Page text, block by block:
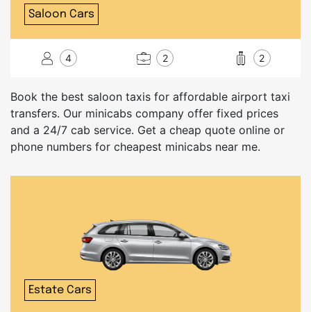
Saloon Cars
4 2 2
Book the best saloon taxis for affordable airport taxi
transfers. Our minicabs company offer fixed prices
and a 24/7 cab service. Get a cheap quote online or
phone numbers for cheapest minicabs near me.
Estate Cars